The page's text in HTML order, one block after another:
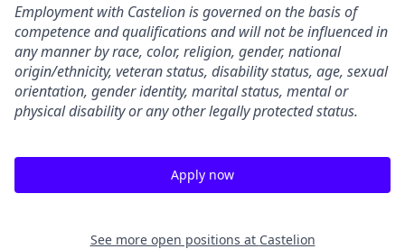
Employment with Castelion is governed on the basis of
competence and qualifications andwill not be influenced in
any manner by race, color, religion, gender, national
origin/ethnicity, veteran status, disability status, age, sexual
orientation, gender identity, marital status, mental or
physical disability or any other legally protected status.
Apply now
See more open positions at Castelion